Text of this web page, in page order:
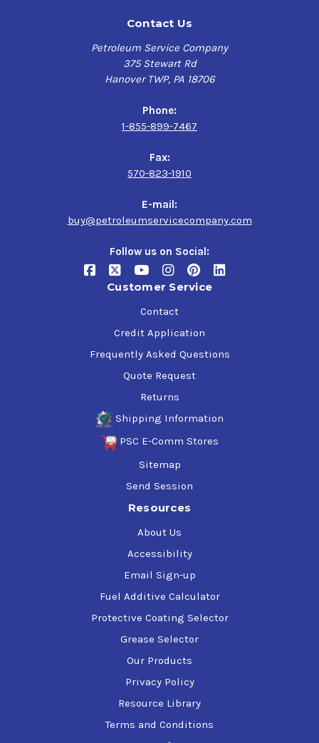
Contact Us
Petroleum Service Company
375 Stewart Rd
Hanover TWP, PA 18706
Phone:
1-855-899-7467
Fax:
570-823-1910
E-mail:
buy@petroleumservicecompany.com
Follow us on Social:
Customer Service
Contact
Credit Application
Frequently Asked Questions
Quote Request
Returns
Shipping Information
PSC E-Comm Stores
Sitemap
Send Session
Resources
About Us
Accessibility
Email Sign-up
Fuel Additive Calculator
Protective Coating Selector
Grease Selector
Our Products
Privacy Policy
Resource Library
Terms and Conditions